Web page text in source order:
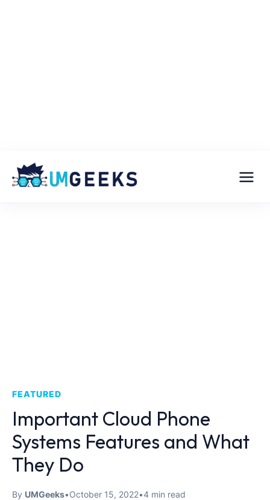
FEATURED
Important Cloud Phone
Systems Features and What
They Do
By UMGeeks•October 15, 2022•4 min read